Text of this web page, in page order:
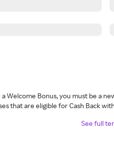
Welcome Bonus, you must be a
that are eligible for Cash Back
See full